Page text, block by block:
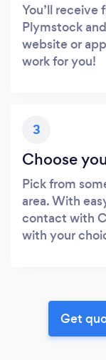
You’ll receive
Plymstock
website or
work for you!
3
Choose
Pick from
area. With
contact with
with your
Get